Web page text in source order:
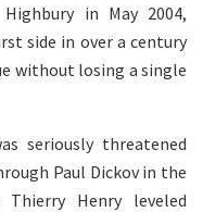
in May 2004,
side in over a century
without losing a single
seriously threatened
Paul Dickov in the
Henry leveled